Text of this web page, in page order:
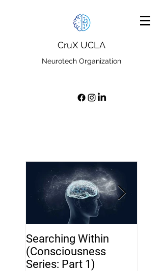
CruX UCLA
Neurotech Organization
Searching Within
(Consciousness
Series: Part 1)